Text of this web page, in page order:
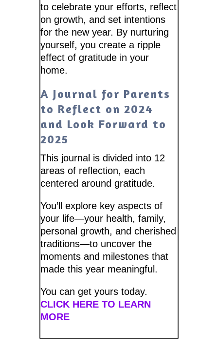
to celebrate your efforts, reflect
on growth, and set intentions
for the new year. By nurturing
yourself, you create a ripple
effect of gratitude in your
home.
A Journal for Parents
to Reflect on 2024
and Look Forward to
2025
This journal is divided into 12
areas of reflection, each
centered around gratitude.
You’ll explore key aspects of
your life—your health, family,
personal growth, and cherished
traditions—to uncover the
moments and milestones that
made this year meaningful.
You can get yours today.
CLICK HERE TO LEARN
MORE